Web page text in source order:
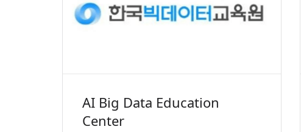
AI Big Data Education
Center